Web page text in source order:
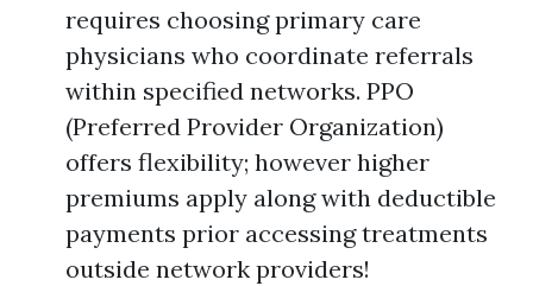
requires choosing primary care
physicians who coordinate referrals
within specified networks. PPO
(Preferred Provider Organization)
offers flexibility; however higher
premiums apply along with deductible
payments prior accessing treatments
outside network providers!